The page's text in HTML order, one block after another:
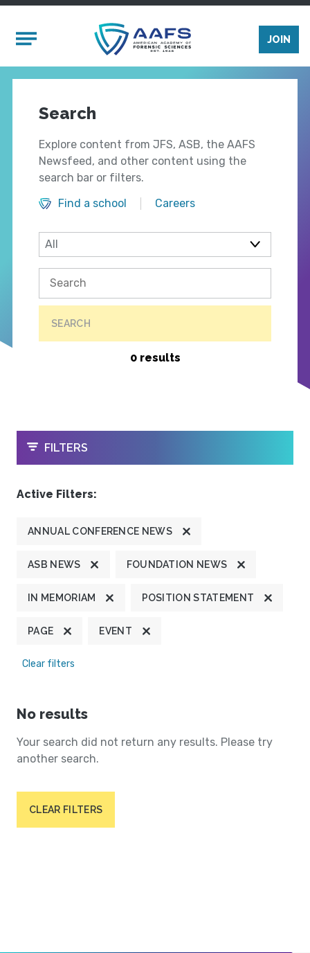
Mobile Menu
JOIN
Search
Explore content from JFS, ASB, the AAFS
Newsfeed, and other content using the
search bar or filters.
Find a school
Careers
SEARCH
0 results
OPEN
FILTERS
Active Filters:
ANNUAL CONFERENCE NEWS
ASB NEWS FOUNDATION NEWS
IN MEMORIAM POSITION STATEMENT
PAGE EVENT
Clear filters
No results
Your search did not return any results. Please try
another search.
CLEAR FILTERS